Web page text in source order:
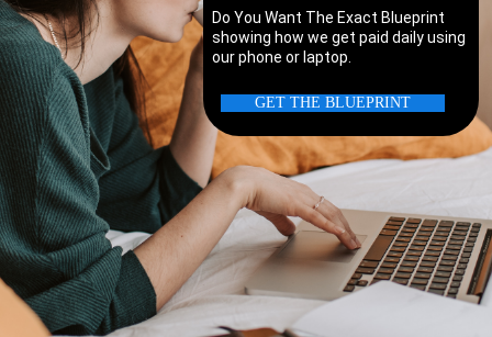
Do You Want The Exact Blueprint
showing how we get paid daily using
our phone or laptop.
GET THE BLUEPRINT